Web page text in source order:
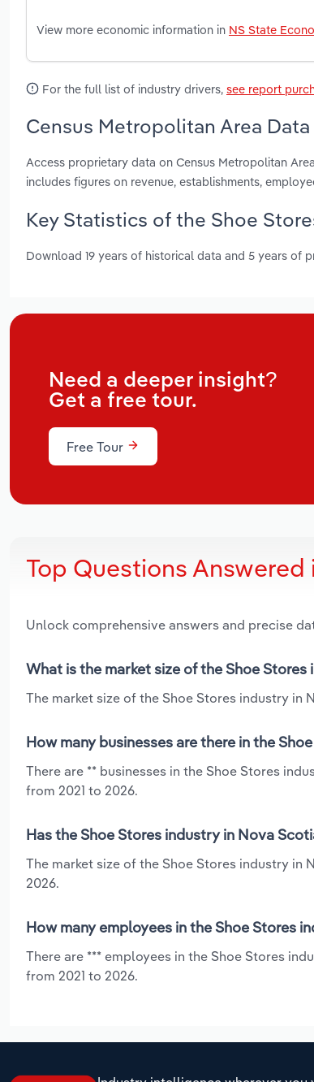
View more economic information in NS State
For the full list of industry drivers, see report
Census Metropolitan Area
Access proprietary data on Census Metropolitan
includes figures on revenue, establishments,
Key Statistics of the Shoe
Download 19 years of historical data and 5 years of
Need a deeper insight?
Get a free tour.
Free Tour
Top Questions
Unlock comprehensive answers and precise
What is the market size of the Shoe
The market size of the Shoe Stores industry in
How many businesses are there in the
There are ** businesses in the Shoe Stores
from 2021 to 2026.
Has the Shoe Stores industry in Nova
The market size of the Shoe Stores industry in
2026.
How many employees in the Shoe Stores
There are *** employees in the Shoe Stores
from 2021 to 2026.